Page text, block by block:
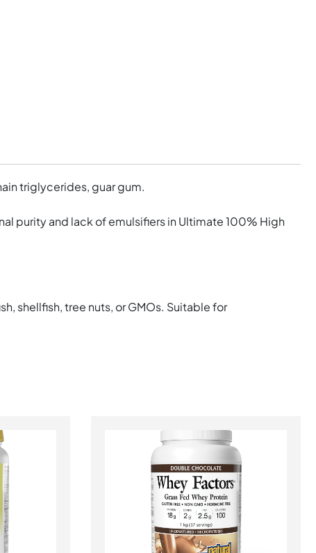
triglycerides, guar gum.
purity and lack of emulsifiers in Ultimate 100% High
shellfish, tree nuts, or GMOs. Suitable for